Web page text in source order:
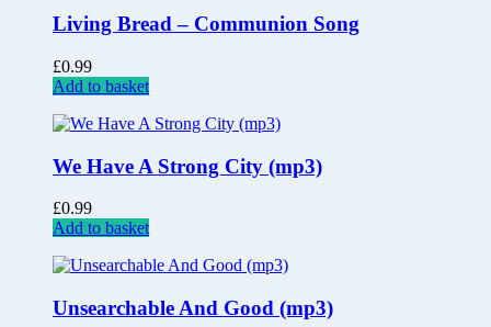
Living Bread – Communion Song
£0.99
Add to basket
We Have A Strong City (mp3)
£0.99
Add to basket
Unsearchable And Good (mp3)